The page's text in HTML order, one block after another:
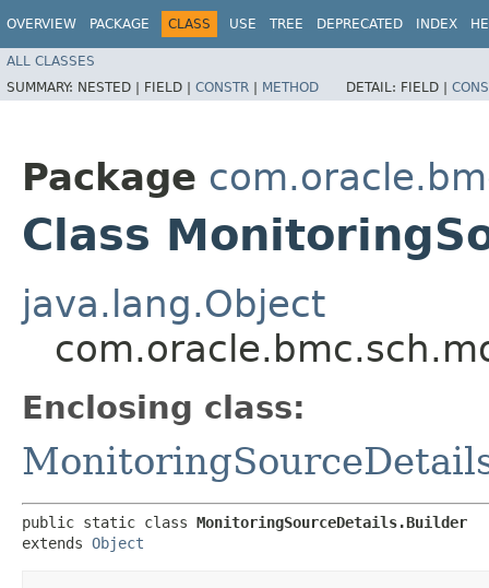
OVERVIEW PACKAGE CLASS USE TREE DEPRECATED INDEX
ALL CLASSES
SUMMARY: NESTED | FIELD | CONSTR | METHOD DETAIL: FIELD |
Package
Class
java.lang.Object
Enclosing class:
public static class MonitoringSourceDetails.Builder
extends Object